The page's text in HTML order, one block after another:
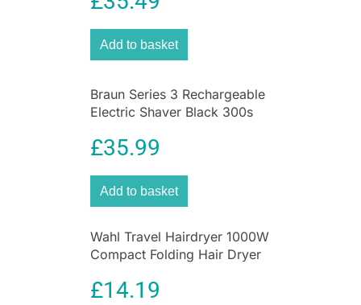
Add to basket
Braun Series 3 Rechargeable
Electric Shaver Black 300s
£35.99
Add to basket
Wahl Travel Hairdryer 1000W
Compact Folding Hair Dryer
£14.19